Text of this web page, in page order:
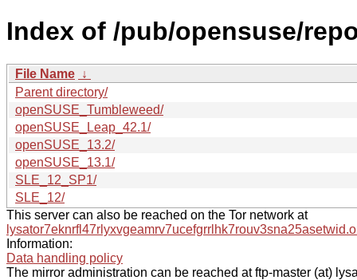
Index of /pub/opensuse/
File Name ↓
Parent directory/
openSUSE_Tumbleweed/
openSUSE_Leap_42.1/
openSUSE_13.2/
openSUSE_13.1/
SLE_12_SP1/
SLE_12/
This server can also be reached on the Tor network at
Information:
Data handling policy
The mirror administration can be reached at ftp-master (at)